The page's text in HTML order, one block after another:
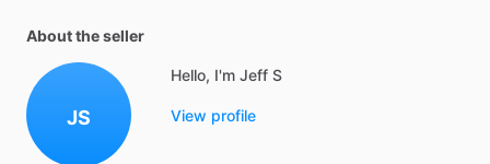
About the seller
JS
Hello, I'm Jeff S
View profile